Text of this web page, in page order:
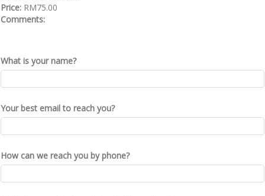
Price: RM75.00
Comments:
What is your name?
Your best email to reach you?
How can we reach you by phone?